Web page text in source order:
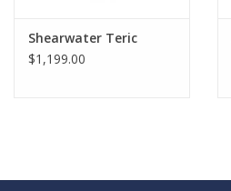
Shearwater Teric
$1,199.00